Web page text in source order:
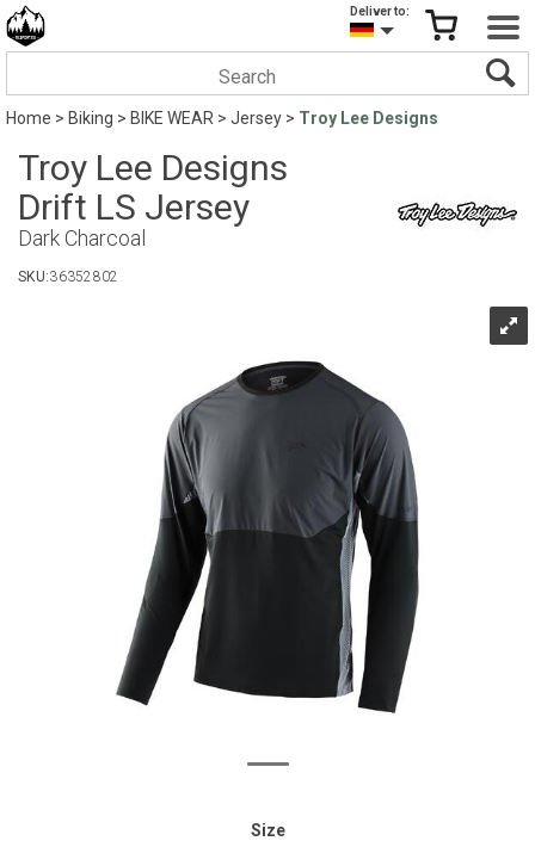
Deliver to:
Home>Biking>BIKE WEAR>Jersey>Troy Lee Designs
Troy Lee Designs
Drift LS Jersey
Dark Charcoal
SKU:36352802
Size